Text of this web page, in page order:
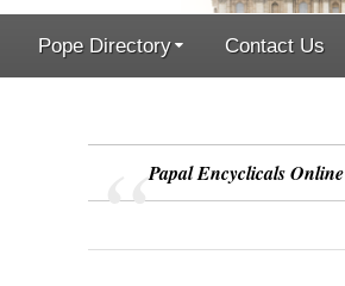
Pope Directory Contact Us
Papal Encyclicals Online